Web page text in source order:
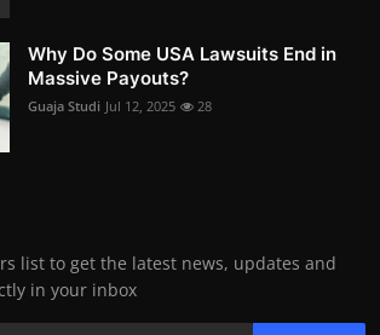
Why Do Some USA Lawsuits End in
Massive Payouts?
Guaja Studi Jul 12, 2025 28
list to get the latest news, updates and
in your inbox